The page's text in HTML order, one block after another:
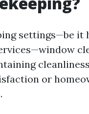
settings—be it
or